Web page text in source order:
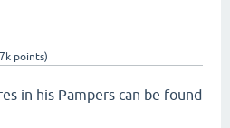
points)
in his Pampers can be found